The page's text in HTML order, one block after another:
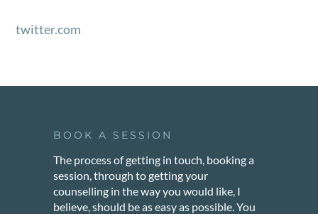
twitter.com
BOOK A SESSION
The process of getting in touch, booking a
session, through to getting your
counselling in the way you would like, I
believe, should be as easy as possible. You